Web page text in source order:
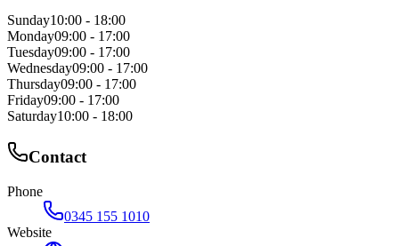
Sunday10:00 - 18:00
Monday09:00 - 17:00
Tuesday09:00 - 17:00
Wednesday09:00 - 17:00
Thursday09:00 - 17:00
Friday09:00 - 17:00
Saturday10:00 - 18:00
Contact
Phone
0345 155 1010
Website